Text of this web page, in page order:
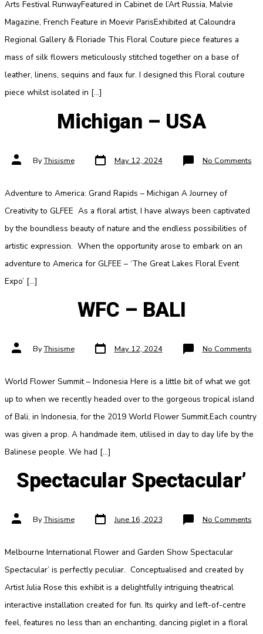
Arts Festival RunwayFeatured in Cabinet de l’Art Russia, Malvie
Magazine, French Feature in Moevir ParisExhibited at Caloundra
Regional Gallery & Floriade This Floral Couture piece features a
mass of silk flowers meticulously stitched together on a base of
leather, linens, sequins and faux fur. I designed this Floral couture
piece whilst isolated in […]
Michigan – USA
Post
authorByThisisme Post
date May 12, 2024 No Commentson
Adventure to America: Grand Rapids – Michigan A Journey of
Creativity to GLFEE As a floral artist, I have always been captivated
by the boundless beauty of nature and the endless possibilities of
artistic expression. When the opportunity arose to embark on an
adventure to America for GLFEE – ‘The Great Lakes Floral Event
Expo’ […]
WFC – BALI
Post
authorByThisisme Post
date May 12, 2024 No Commentson
World Flower Summit – Indonesia Here is a little bit of what we got
up to when we recently headed over to the gorgeous tropical island
of Bali, in Indonesia, for the 2019 World Flower Summit.Each country
was given a prop. A handmade item, utilised in day to day life by the
Balinese people. We had […]
Spectacular Spectacular’
Post
authorByThisisme Post
date June 16, 2023 No Commentson
Melbourne International Flower and Garden Show Spectacular
Spectacular’ is perfectly peculiar. Conceptualised and created by
Artist Julia Rose this exhibit is a delightfully intriguing theatrical
interactive installation created for fun. Its quirky and left-of-centre
feel, features no less than an enchanting, dancing piglet in a floral